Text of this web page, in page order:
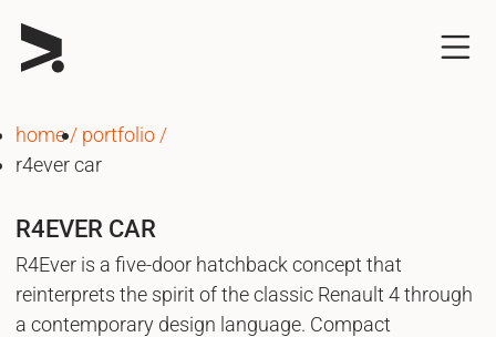
home
portfolio
r4ever car
R4EVER CAR
R4Ever is a five-door hatchback concept that
reinterprets the spirit of the classic Renault 4 through
a contemporary design language. Compact